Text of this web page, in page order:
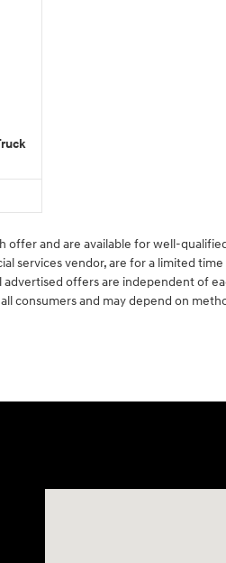
offer and are available for well-
services vendor, are for a limited time
advertised offers are independent of
consumers and may depend on